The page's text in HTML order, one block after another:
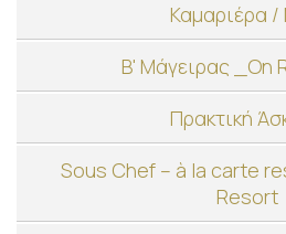
Καμαριέρα /
Β' Μάγειρας _On
Πρακτική
Sous Chef – à la carte
Resort